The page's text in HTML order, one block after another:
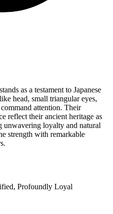
as a testament to Japanese
head, small triangular eyes,
attention. Their
reflect their ancient heritage as
unwavering loyalty and natural
strength with remarkable
Profoundly Loyal